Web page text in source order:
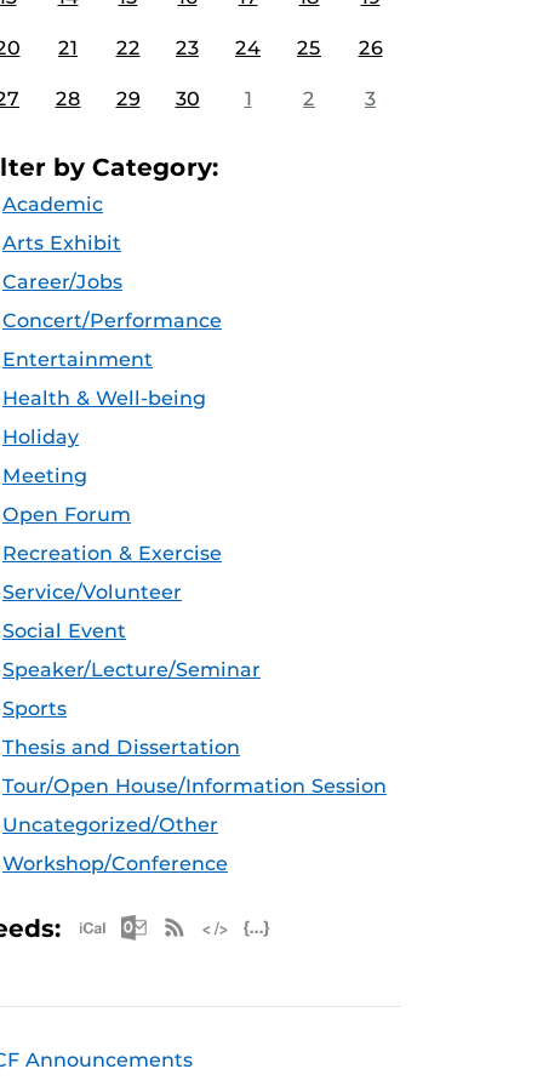
21 22 23 24 25 26
28 29 30 1 2 3
by Category:
Academic
Arts Exhibit
Career/Jobs
Concert/Performance
Entertainment
Health & Well-being
Holiday
Meeting
Open Forum
Recreation & Exercise
Service/Volunteer
Social Event
Speaker/Lecture/Seminar
Sports
Thesis and Dissertation
Tour/Open House/Information Session
Uncategorized/Other
Workshop/Conference
Apple iCal Feed (ICS)
Microsoft Outlook Feed (ICS)
RSS Feed
Announcements